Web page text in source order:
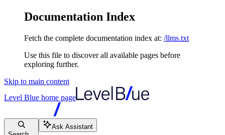
Documentation Index
Fetch the complete documentation index at: /llms.txt
Use this file to discover all available pages before
exploring further.
Skip to main content
Level Blue home page
Ask Assistant